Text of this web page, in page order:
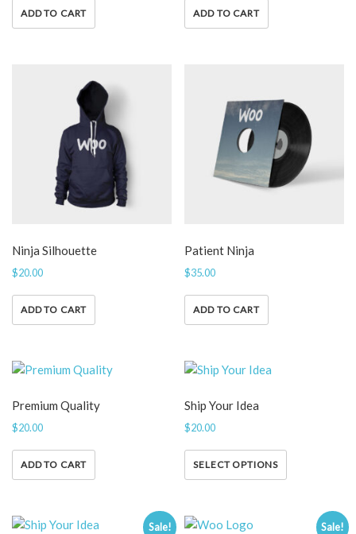
ADD TO CART ADD TO CART
Ninja Silhouette
$20.00
ADD TO CART
Patient Ninja
$35.00
ADD TO CART
Premium Quality
$20.00
ADD TO CART
Ship Your Idea
$20.00
SELECT OPTIONS
Sale! Sale!